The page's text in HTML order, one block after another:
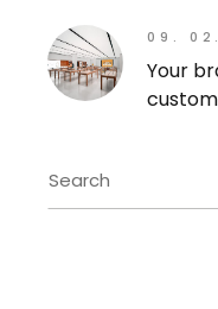
09.
Your
Search
for: